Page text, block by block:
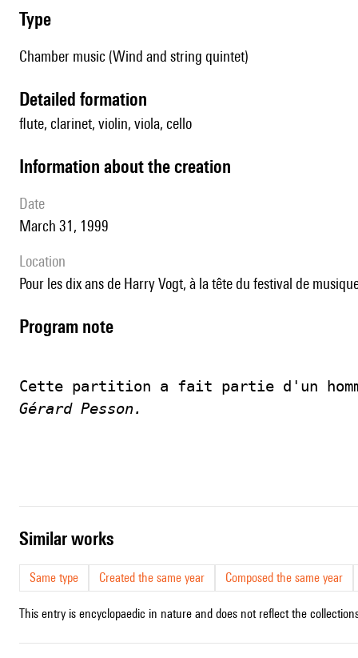
type
Chamber music (Wind and string quintet)
detailed formation
flute, clarinet, violin, viola, cello
information about the creation
date
March 31, 1999
location
pour les dix ans de Harry Vogt, à la tête du festival de
Program note
Cette partition a fait partie d'un
Gérard Pesson.
similar works
Same type Created the same year Composed the same year
This entry is encyclopaedic in nature and does not reflect the